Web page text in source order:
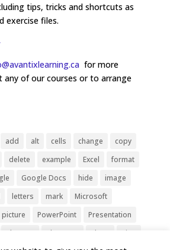
tips, tricks and shortcuts as
exercise files.
for more
of our courses or to arrange
add alt cells change
copy
delete example Excel
format
Google Docs hide
image
letters mark
Microsoft
picture PowerPoint
Presentation
Shortcut shortcuts show
sign